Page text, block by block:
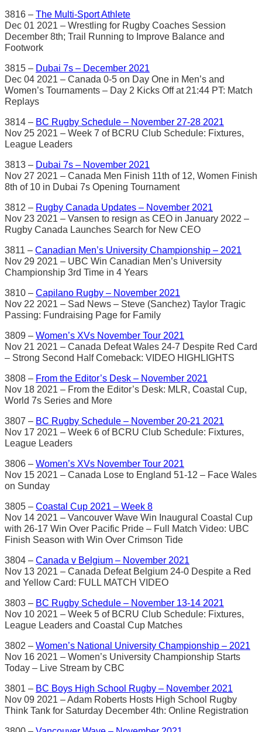
3816 – The Multi-Sport Athlete
Dec 01 2021 – Wrestling for Rugby Coaches Session
December 8th; Trail Running to Improve Balance and
Footwork
3815 – Dubai 7s – December 2021
Dec 04 2021 – Canada 0-5 on Day One in Men’s and
Women’s Tournaments – Day 2 Kicks Off at 21:44 PT: Match
Replays
3814 – BC Rugby Schedule – November 27-28 2021
Nov 25 2021 – Week 7 of BCRU Club Schedule: Fixtures,
League Leaders
3813 – Dubai 7s – November 2021
Nov 27 2021 – Canada Men Finish 11th of 12, Women Finish
8th of 10 in Dubai 7s Opening Tournament
3812 – Rugby Canada Updates – November 2021
Nov 23 2021 – Vansen to resign as CEO in January 2022 –
Rugby Canada Launches Search for New CEO
3811 – Canadian Men’s University Championship – 2021
Nov 29 2021 – UBC Win Canadian Men’s University
Championship 3rd Time in 4 Years
3810 – Capilano Rugby – November 2021
Nov 22 2021 – Sad News – Steve (Sanchez) Taylor Tragic
Passing: Fundraising Page for Family
3809 – Women’s XVs November Tour 2021
Nov 21 2021 – Canada Defeat Wales 24-7 Despite Red Card
– Strong Second Half Comeback: VIDEO HIGHLIGHTS
3808 – From the Editor’s Desk – November 2021
Nov 18 2021 – From the Editor’s Desk: MLR, Coastal Cup,
World 7s Series and More
3807 – BC Rugby Schedule – November 20-21 2021
Nov 17 2021 – Week 6 of BCRU Club Schedule: Fixtures,
League Leaders
3806 – Women’s XVs November Tour 2021
Nov 15 2021 – Canada Lose to England 51-12 – Face Wales
on Sunday
3805 – Coastal Cup 2021 – Week 8
Nov 14 2021 – Vancouver Wave Win Inaugural Coastal Cup
with 26-17 Win Over Pacific Pride – Full Match Video: UBC
Finish Season with Win Over Crimson Tide
3804 – Canada v Belgium – November 2021
Nov 13 2021 – Canada Defeat Belgium 24-0 Despite a Red
and Yellow Card: FULL MATCH VIDEO
3803 – BC Rugby Schedule – November 13-14 2021
Nov 10 2021 – Week 5 of BCRU Club Schedule: Fixtures,
League Leaders and Coastal Cup Matches
3802 – Women’s National University Championship – 2021
Nov 16 2021 – Women’s University Championship Starts
Today – Live Stream by CBC
3801 – BC Boys High School Rugby – November 2021
Nov 09 2021 – Adam Roberts Hosts High School Rugby
Think Tank for Saturday December 4th: Online Registration